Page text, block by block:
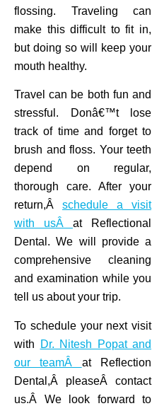
flossing. Traveling can
make this difficult to fit in,
but doing so will keep your
mouth healthy.
Travel can be both fun and
stressful. Donâ€™t lose
track of time and forget to
brush and floss. Your teeth
depend on regular,
thorough care. After your
return,Â schedule a visit
with usÂ at Reflectional
Dental. We will provide a
comprehensive cleaning
and examination while you
tell us about your trip.
To schedule your next visit
with
Dr. Nitesh Popat and
our teamÂ at Reflection
Dental,Â pleaseÂ contact
us.Â We look forward to